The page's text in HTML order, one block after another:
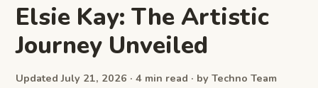
Elsie Kay: The Artistic
Journey Unveiled
Updated July 21, 2026 · 4 min read · by Techno Team